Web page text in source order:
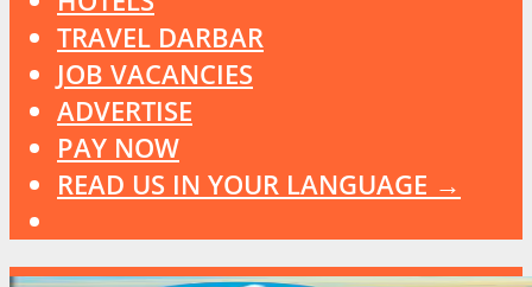
TRAVEL DARBAR
JOB VACANCIES
ADVERTISE
PAY NOW
READ US IN YOUR LANGUAGE →